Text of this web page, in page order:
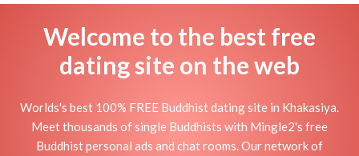
Welcome to the best free
dating site on the web
Worlds's best 100% FREE Buddhist dating site in Khakasiya.
Meet thousands of single Buddhists with Mingle2's free
Buddhist personal ads and chat rooms. Our network of